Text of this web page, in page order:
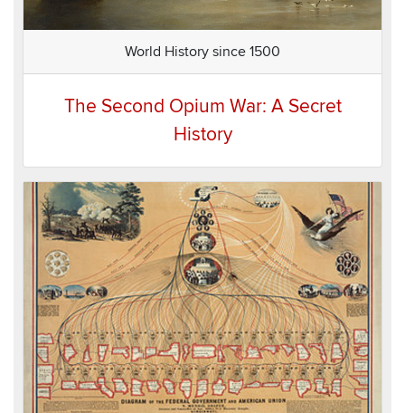
World History since 1500
The Second Opium War: A Secret
History